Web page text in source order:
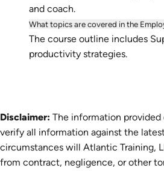
and coach.
What topics are covered in the
The course outline includes
productivity strategies.
Disclaimer: The information
verify all information against the
circumstances will Atlantic Training,
from contract, negligence, or other